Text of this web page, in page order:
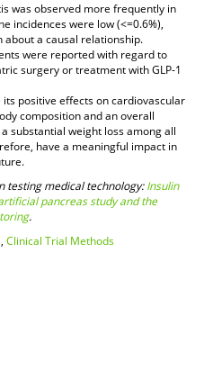
was observed more frequently in
incidences were low (<=0.6%),
a causal relationship.
were reported with regard to
surgery or treatment with GLP-1
positive effects on cardiovascular
composition and an overall
substantial weight loss among all
have a meaningful impact in
testing medical technology:Insulin
pancreas study and the
.
, Clinical Trial Methods